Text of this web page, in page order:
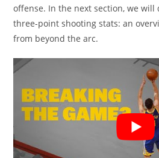
offense. In the next section, we will
three-point shooting stats: an
from beyond the arc.